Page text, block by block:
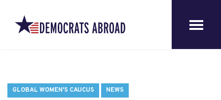
GLOBAL WOMEN'S CAUCUS NEWS